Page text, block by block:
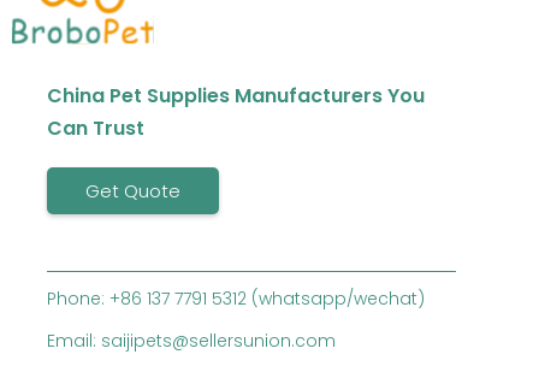
China Pet Supplies Manufacturers You
Can Trust
Get Quote
Phone: +86 137 7791 5312 (whatsapp/wechat)
Email: saijipets@sellersunion.com